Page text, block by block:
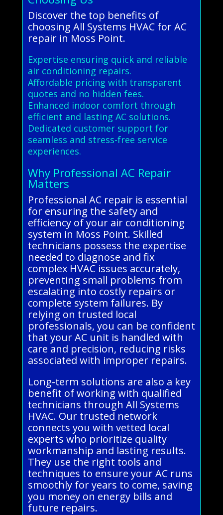
Discover the top benefits of
choosing All Systems HVAC for AC
repair in Moss Point.
Expertise ensuring quick and reliable
air conditioning repairs.
Affordable pricing with transparent
quotes and no hidden fees.
Enhanced indoor comfort through
efficient and lasting AC solutions.
Dedicated customer support for
seamless and stress-free service
experiences.
Why Professional AC Repair
Matters
Professional AC repair is essential
for ensuring the safety and
efficiency of your air conditioning
system in Moss Point. Skilled
technicians possess the expertise
needed to diagnose and fix
complex HVAC issues accurately,
preventing small problems from
escalating into costly repairs or
complete system failures. By
relying on trusted local
professionals, you can be confident
that your AC unit is handled with
care and precision, reducing risks
associated with improper repairs.
Long-term solutions are also a key
benefit of working with qualified
technicians through All Systems
HVAC. Our trusted network
connects you with vetted local
experts who prioritize quality
workmanship and lasting results.
They use the right tools and
techniques to ensure your AC runs
smoothly for years to come, saving
you money on energy bills and
future repairs.